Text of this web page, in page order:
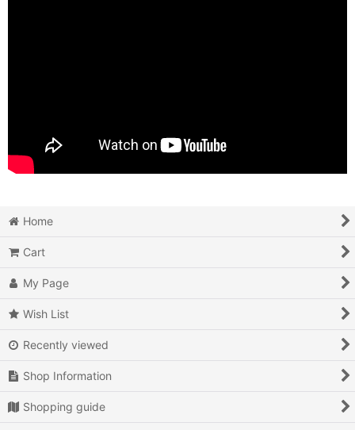
Home
Cart
My Page
Wish List
Recently viewed
Shop Information
Shopping guide